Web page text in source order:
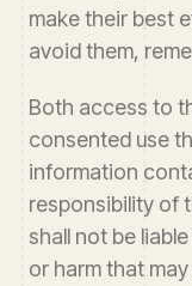
make their best
avoid them,
Both access to
consented use
information
responsibility of
shall not be
or harm that